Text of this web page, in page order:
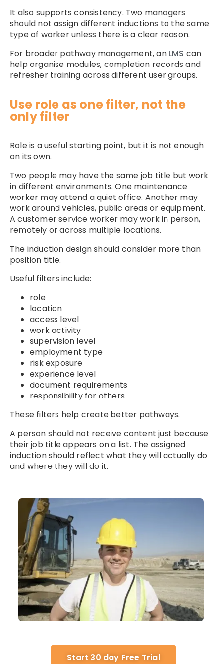
It also supports consistency. Two managers
should not assign different inductions to the same
type of worker unless there is a clear reason.
For broader pathway management, an LMS can
help organise modules, completion records and
refresher training across different user groups.
Use role as one filter, not the
only filter
Role is a useful starting point, but it is not enough
on its own.
Two people may have the same job title but work
in different environments. One maintenance
worker may attend a quiet office. Another may
work around vehicles, public areas or equipment.
A customer service worker may work in person,
remotely or across multiple locations.
The induction design should consider more than
position title.
Useful filters include:
role
location
access level
work activity
supervision level
employment type
risk exposure
experience level
document requirements
responsibility for others
These filters help create better pathways.
A person should not receive content just because
their job title appears on a list. The assigned
induction should reflect what they will actually do
and where they will do it.
Start 30 day Free Trial